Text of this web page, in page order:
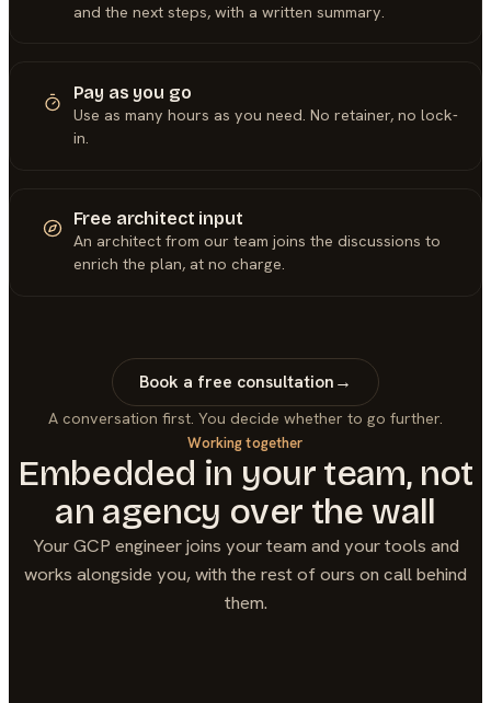
and the next steps, with a written summary.
Pay as you go
Use as many hours as you need. No retainer, no lock-
in.
Free architect input
An architect from our team joins the discussions to
enrich the plan, at no charge.
Book a free consultation→
A conversation first. You decide whether to go further.
Working together
Embedded in your team, not
an agency over the wall
YourGCP engineer joins your team and your tools and
works alongside you, with the rest of ours on call behind
them.